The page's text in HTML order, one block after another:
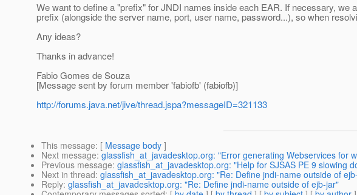
We want to define a "prefix" for JNDI names inside each EAR. If necessary,
prefix (alongside the server name, port, user name, password...), so when
Any ideas?
Thanks in advance!
Fabio Gomes de Souza
[Message sent by forum member 'fabiofb' (fabiofb)]
http://forums.java.net/jive/thread.jspa?messageID=321133
This message: [ Message body ]
Next message: glassfish_at_javadesktop.org: "Error generating Webservices for
Previous message: glassfish_at_javadesktop.org: "Help for SJSAS PE 9 slowing
Next in thread: glassfish_at_javadesktop.org: "Re: Define jndi-name outside of
Reply: glassfish_at_javadesktop.org: "Re: Define jndi-name outside of ejb-jar"